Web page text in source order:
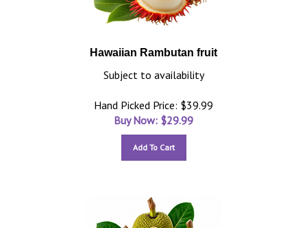
Hawaiian Rambutan fruit
Subject to availability
Hand Picked Price: $39.99
Buy Now: $29.99
Add To Cart